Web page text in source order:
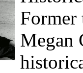
Former
Megan